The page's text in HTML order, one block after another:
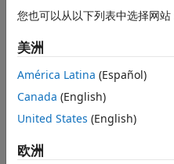
Deep Learning Toolbox
Operations
Train Latent ODE Network with
Irregularly Sampled Time-Series
ON THIS PAGE
Prepare Data for Training
This example shows how
differential equation (ODE)
data that is sampled at
Most deep learning
example, recurrent
data to be regularly
elements of the
您也可以从以下列表中选择网站
美洲
América Latina (Español)
Canada (English)
United States (English)
欧洲